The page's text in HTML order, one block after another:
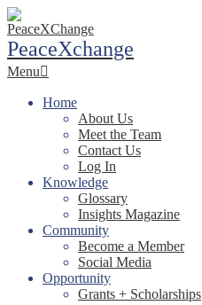
Skip
to
content
PeaceXchange
Primary
Menu
Menu
Home
About Us
Meet the Team
Contact Us
Log In
Knowledge
Glossary
Insights Magazine
Community
Become a Member
Social Media
Opportunity
Grants + Scholarships